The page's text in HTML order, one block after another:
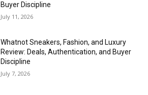
Buyer Discipline
July 11, 2026
Whatnot Sneakers, Fashion, and Luxury
Review: Deals, Authentication, and Buyer
Discipline
July 7, 2026